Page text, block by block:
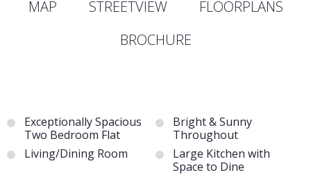
MAP
STREETVIEW
FLOORPLANS
BROCHURE
Exceptionally Spacious
Two Bedroom Flat
Bright & Sunny
Throughout
Living/Dining Room
Large Kitchen with
Space to Dine